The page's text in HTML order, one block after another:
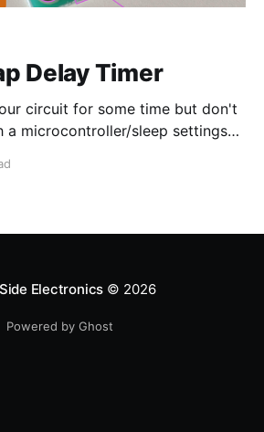
Delay Timer
circuit for some time but don't
microcontroller/sleep settings?
Electronics © 2026
Powered by Ghost